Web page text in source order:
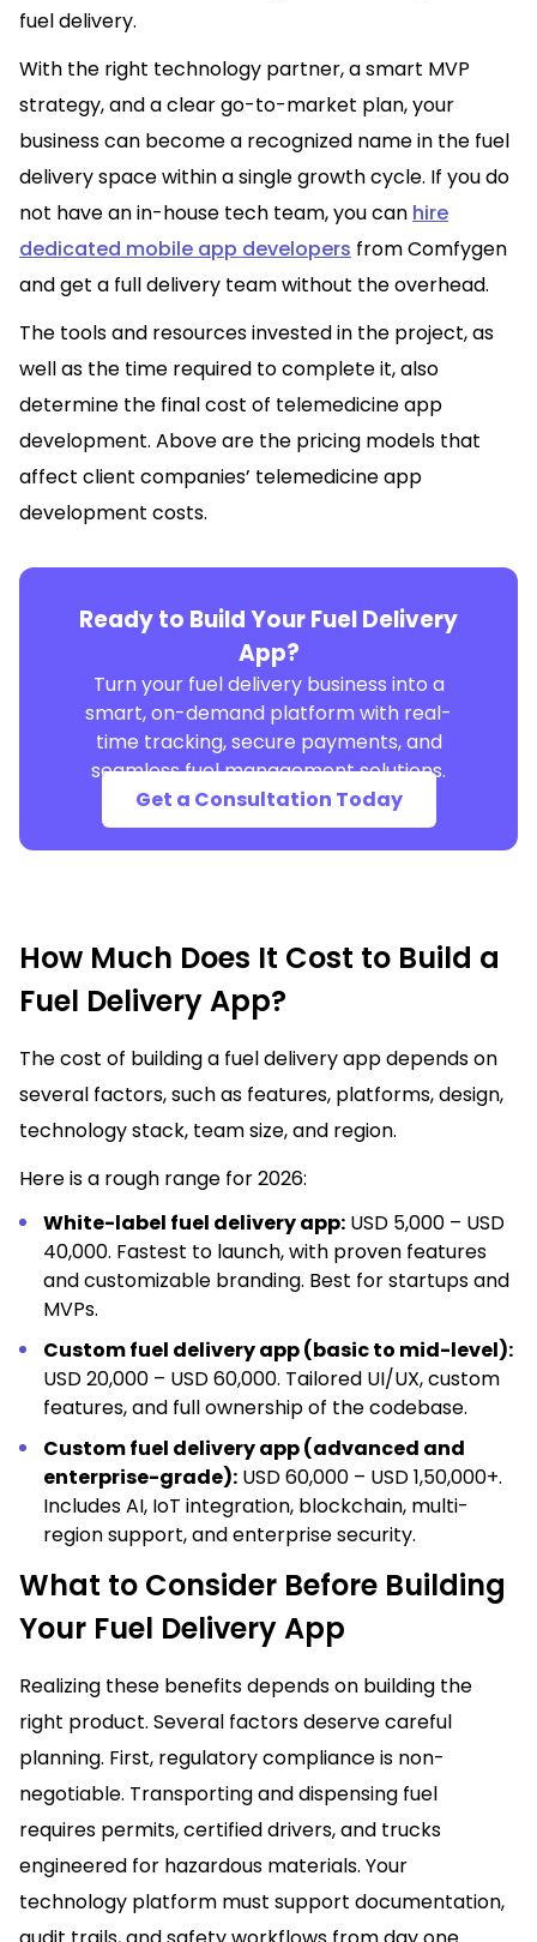
fuel delivery.
With the right technology partner, a smart MVP
strategy, and a clear go-to-market plan, your
business can become a recognized name in the fuel
delivery space within a single growth cycle. If you do
not have an in-house tech team, you can hire
dedicated mobile app developers from Comfygen
and get a full delivery team without the overhead.
The tools and resources invested in the project, as
well as the time required to complete it, also
determine the final cost of telemedicine app
development. Above are the pricing models that
affect client companies’ telemedicine app
development costs.
Ready to Build Your Fuel Delivery
App?
Turn your fuel delivery business into a
smart, on-demand platform with real-
time tracking, secure payments, and
seamless fuel management solutions.
Get a Consultation Today
How Much Does It Cost to Build a
Fuel Delivery App?
The cost of building a fuel delivery app depends on
several factors, such as features, platforms, design,
technology stack, team size, and region.
Here is a rough range for 2026:
White-label fuel delivery app: USD 5,000 – USD
40,000. Fastest to launch, with proven features
and customizable branding. Best for startups and
MVPs.
Custom fuel delivery app (basic to mid-level):
USD 20,000 – USD 60,000. Tailored UI/UX, custom
features, and full ownership of the codebase.
Custom fuel delivery app (advanced and
enterprise-grade): USD 60,000 – USD 1,50,000+.
Includes AI, IoT integration, blockchain, multi-
region support, and enterprise security.
What to Consider Before Building
Your Fuel Delivery App
Realizing these benefits depends on building the
right product. Several factors deserve careful
planning. First, regulatory compliance is non-
negotiable. Transporting and dispensing fuel
requires permits, certified drivers, and trucks
engineered for hazardous materials. Your
technology platform must support documentation,